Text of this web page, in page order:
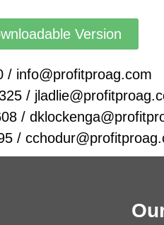
Version
/ info@profitproag.com
/
/
/